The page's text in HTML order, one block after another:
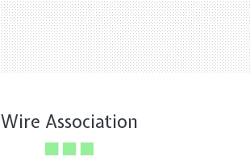
Wire Association